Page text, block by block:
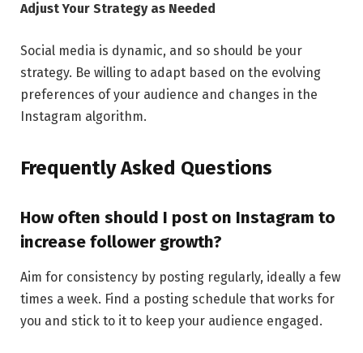
Adjust Your Strategy as Needed
Social media is dynamic, and so should be your
strategy. Be willing to adapt based on the evolving
preferences of your audience and changes in the
Instagram algorithm.
Frequently Asked Questions
How often should I post on Instagram to
increase follower growth?
Aim for consistency by posting regularly, ideally a few
times a week. Find a posting schedule that works for
you and stick to it to keep your audience engaged.